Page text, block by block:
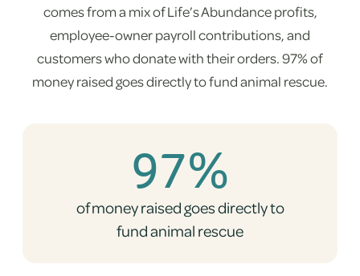
comes from a mix of Life’s Abundance profits,
employee-owner payroll contributions, and
customers who donate with their orders. 97% of
money raised goes directly to fund animal rescue.
97%
of money raised goes directly to
fund animal rescue